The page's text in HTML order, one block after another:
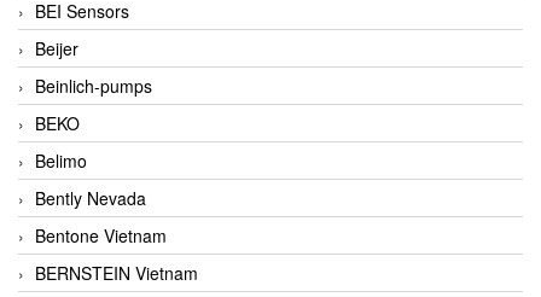
BEI Sensors
Beijer
Beinlich-pumps
BEKO
Belimo
Bently Nevada
Bentone Vietnam
BERNSTEIN Vietnam